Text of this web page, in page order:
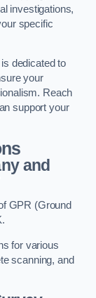
investigations,
specific
dedicated to
your
Reach
support your
and
GPR (Ground
for various
scanning, and